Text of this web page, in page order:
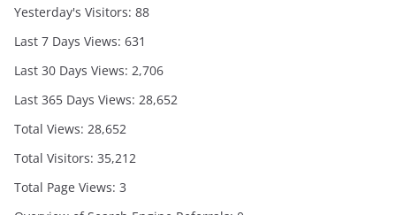
Yesterday's Visitors: 88
Last 7 Days Views: 631
Last 30 Days Views: 2,706
Last 365 Days Views: 28,652
Total Views: 28,652
Total Visitors: 35,212
Total Page Views: 3